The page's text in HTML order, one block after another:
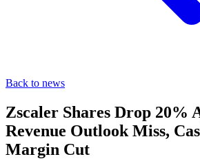
Back to news
Zscaler Shares Drop 20%
Revenue Outlook Miss,
Margin Cut